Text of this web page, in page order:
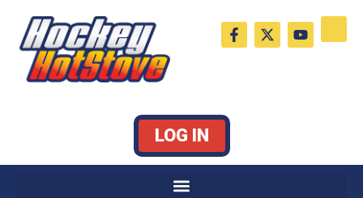
content
F
a
c
X
-
t
Y
o
u
LOG IN